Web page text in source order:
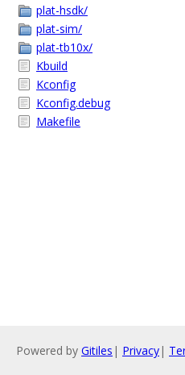
plat-hsdk/
plat-sim/
plat-tb10x/
Kbuild
Kconfig
Kconfig.debug
Makefile
Powered by Gitiles | Privacy|